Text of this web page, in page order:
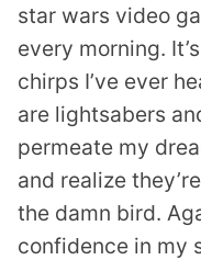
star wars video
every morning.
chirps I’ve ever
are lightsabers
permeate my
and realize
the damn bird.
confidence in my